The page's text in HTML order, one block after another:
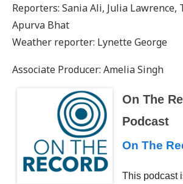
Reporters: Sania Ali, Julia Lawrence,
Apurva Bhat
Weather reporter: Lynette George
Associate Producer: Amelia Singh
On The
Podcast
On The
This podcast